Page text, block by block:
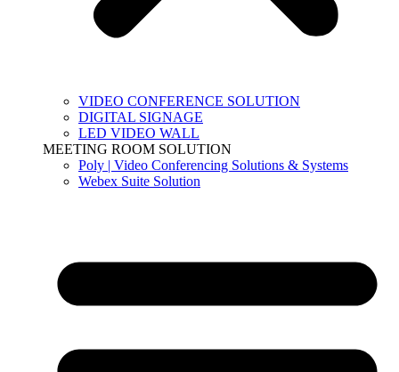
VIDEO CONFERENCE SOLUTION
DIGITAL SIGNAGE
LED VIDEO WALL
MEETING ROOM SOLUTION
Poly | Video Conferencing Solutions & Systems
Webex Suite Solution